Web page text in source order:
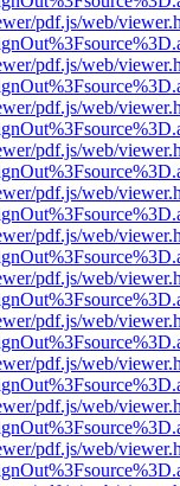
pdf.js/web/
pdf.js/web/
pdf.js/web/
pdf.js/web/
pdf.js/web/
pdf.js/web/
pdf.js/web/
pdf.js/web/
pdf.js/web/
pdf.js/web/
pdf.js/web/